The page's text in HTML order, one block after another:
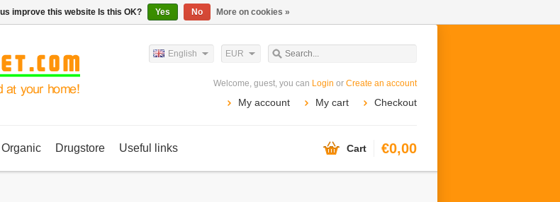
EUR
English
Welcome, guest, you can Login or Create an account
My account My cart Checkout
Drugstore Useful links Cart €0,00
improve this website Is this OK? Yes No More on cookies »